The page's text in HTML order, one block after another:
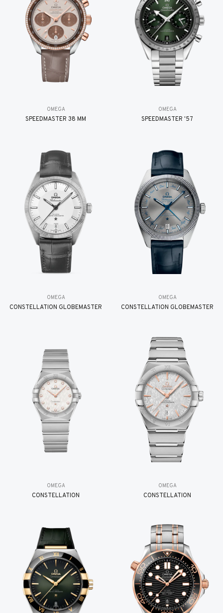
OMEGA
SPEEDMASTER 38 MM
OMEGA
SPEEDMASTER '57
OMEGA
CONSTELLATION GLOBEMASTER
OMEGA
CONSTELLATION GLOBEMASTER
OMEGA
CONSTELLATION
OMEGA
CONSTELLATION